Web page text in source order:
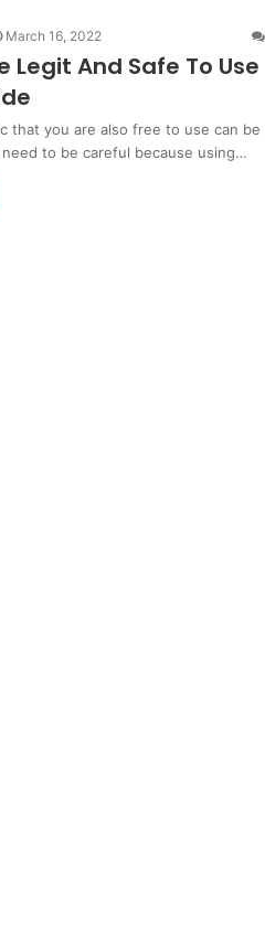
March 16, 2022
Legit And Safe To Use
that you are also free to use can be
to be careful because using…